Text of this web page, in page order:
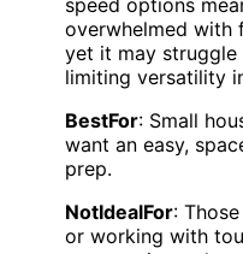
speed options
overwhelmed with
yet it may struggle
limiting versatility
BestFor: Small
want an easy,
prep.
NotIdealFor:
or working with